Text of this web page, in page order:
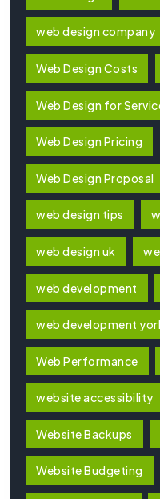
web design company
Web Design Costs
Web Design for
Web Design Pricing
Web Design Proposal
web design tips
web design uk
web development
web development
Web Performance
website accessibility
Website Backups
Website Budgeting